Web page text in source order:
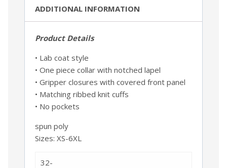
ADDITIONAL INFORMATION
Product Details
• Lab coat style
• One piece collar with notched lapel
• Gripper closures with covered front panel
• Matching ribbed knit cuffs
• No pockets
spun poly
Sizes: XS-6XL
32-